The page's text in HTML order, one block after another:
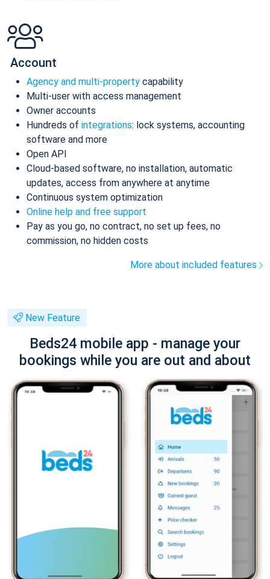
Account
Agency and multi-property capability
Multi-user with access management
Owner accounts
Hundreds of integrations: lock systems, accounting
software and more
Open API
Cloud-based software, no installation, automatic
updates, access from anywhere at anytime
Continuous system optimization
Online help and free support
Pay as you go, no contract, no set up fees, no
commission, no hidden costs
More about included features
New Feature
Beds24 mobile app - manage your
bookings while you are out and about